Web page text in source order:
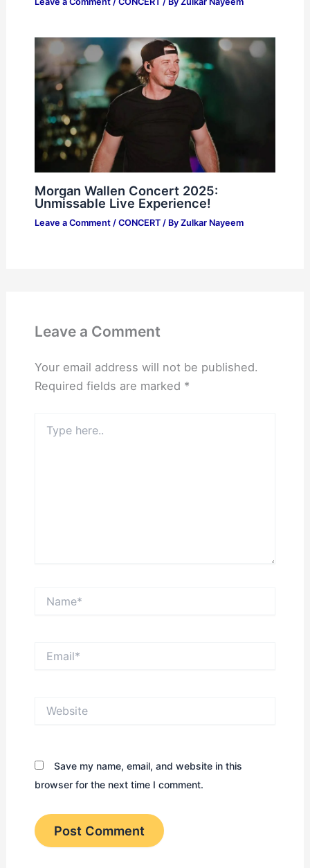
Morgan Wallen Concert 2025:
Unmissable Live Experience!
Leave a Comment / CONCERT/ By Zulkar Nayeem
Leave a Comment
Your email address will not be published.
Required fields are marked *
here..
Save my name, email, and website in this
browser for the next time I comment.